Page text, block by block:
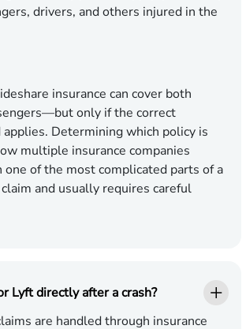
drivers, and others injured in the
insurance can cover both
only if the correct
applies. Determining which policy is
multiple insurance companies
one of the most complicated parts of a
and usually requires careful
Lyft directly after a crash?
are handled through insurance